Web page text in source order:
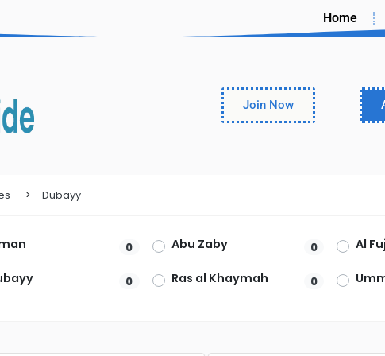
Home
Join Now
Dubayy
0 Abu Zaby 0 Al
0 Ras al Khaymah 0